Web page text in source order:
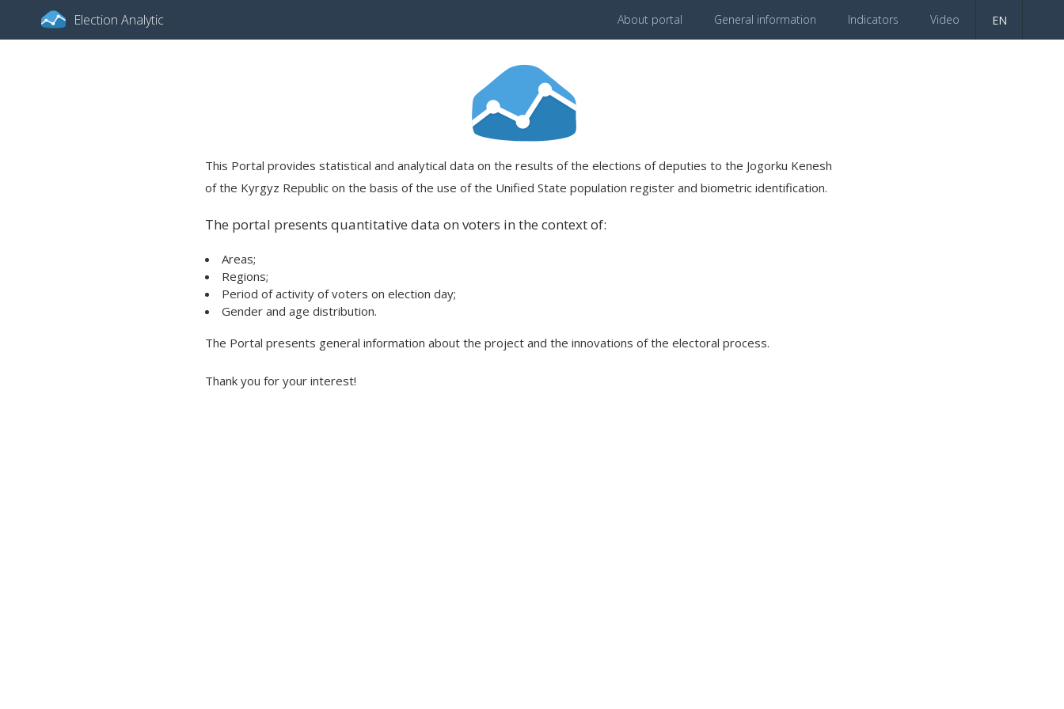
Election Analytic EN
About portal General information Indicators Video
This Portal provides statistical and analytical data on the results of the elections of deputies to the Jogorku Kenesh
of the Kyrgyz Republic on the basis of the use of the Unified State population register and biometric identification.
The portal presents quantitative data on voters in the context of:
Areas;
Regions;
Period of activity of voters on election day;
Gender and age distribution.
The Portal presents general information about the project and the innovations of the electoral process.
Thank you for your interest!